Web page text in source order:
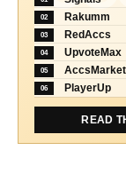
02 Rakumm
03 RedAccs
04 UpvoteMax
05 AccsMarket
06 PlayerUp
READ